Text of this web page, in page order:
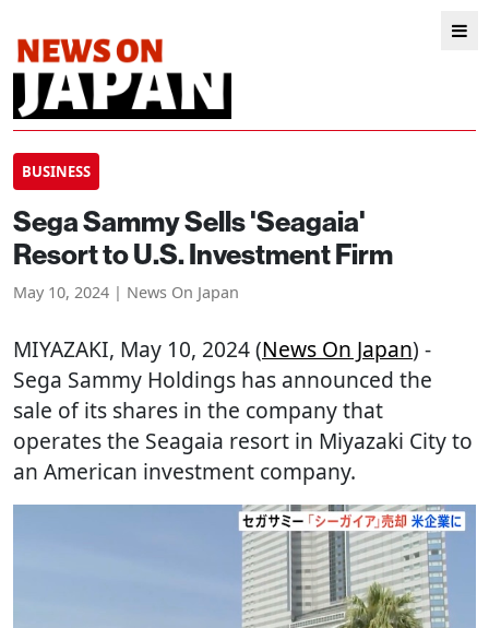
BUSINESS
Sega Sammy Sells 'Seagaia'
Resort to U.S. Investment Firm
May 10, 2024 | News On Japan
MIYAZAKI, May 10, 2024 (News On Japan) -
Sega Sammy Holdings has announced the
sale of its shares in the company that
operates the Seagaia resort in Miyazaki City to
an American investment company.